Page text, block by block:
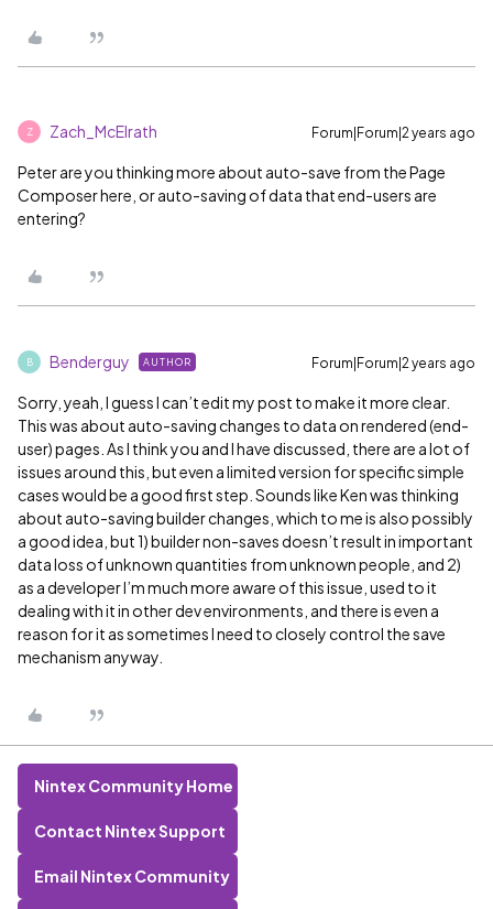
Z Zach_McElrath Forum|Forum|2 years ago
Peter are you thinking more about auto-save from the Page
Composer here, or auto-saving of data that end-users are
entering?
B Benderguy AUTHOR Forum|Forum|2 years ago
Sorry, yeah, I guess I can’t edit my post to make it more clear.
This was about auto-saving changes to data on rendered (end-
user) pages. As I think you and I have discussed, there are a lot of
issues around this, but even a limited version for specific simple
cases would be a good first step. Sounds like Ken was thinking
about auto-saving builder changes, which to me is also possibly
a good idea, but 1) builder non-saves doesn’t result in important
data loss of unknown quantities from unknown people, and 2)
as a developer I’m much more aware of this issue, used to it
dealing with it in other dev environments, and there is even a
reason for it as sometimes I need to closely control the save
mechanism anyway.
Nintex Community Home
Contact Nintex Support
Email Nintex Community